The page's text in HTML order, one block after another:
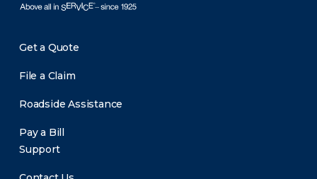
Get a Quote
File a Claim
Roadside Assistance
Pay a Bill
Support